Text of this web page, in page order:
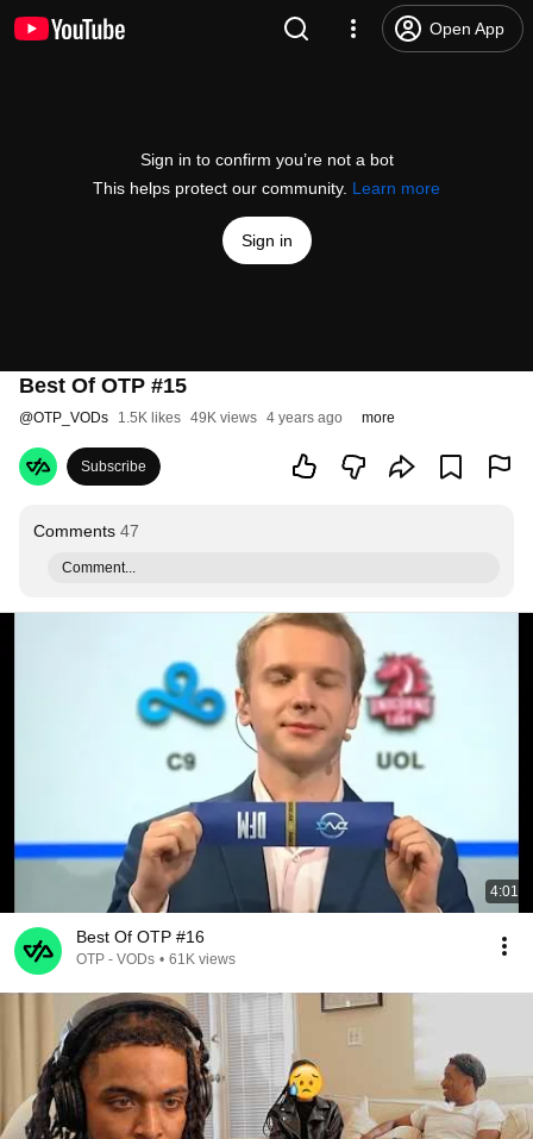
Open App
Sign in to confirm you’re not a bot
This helps protect our community. Learn more
Sign in
Best Of OTP #15
@OTP_VODs 1.5K likes 49K views 4 years ago more
Subscribe
Comments 47
Comment...
4:01
Best Of OTP #16
OTP - VODs • 61K views